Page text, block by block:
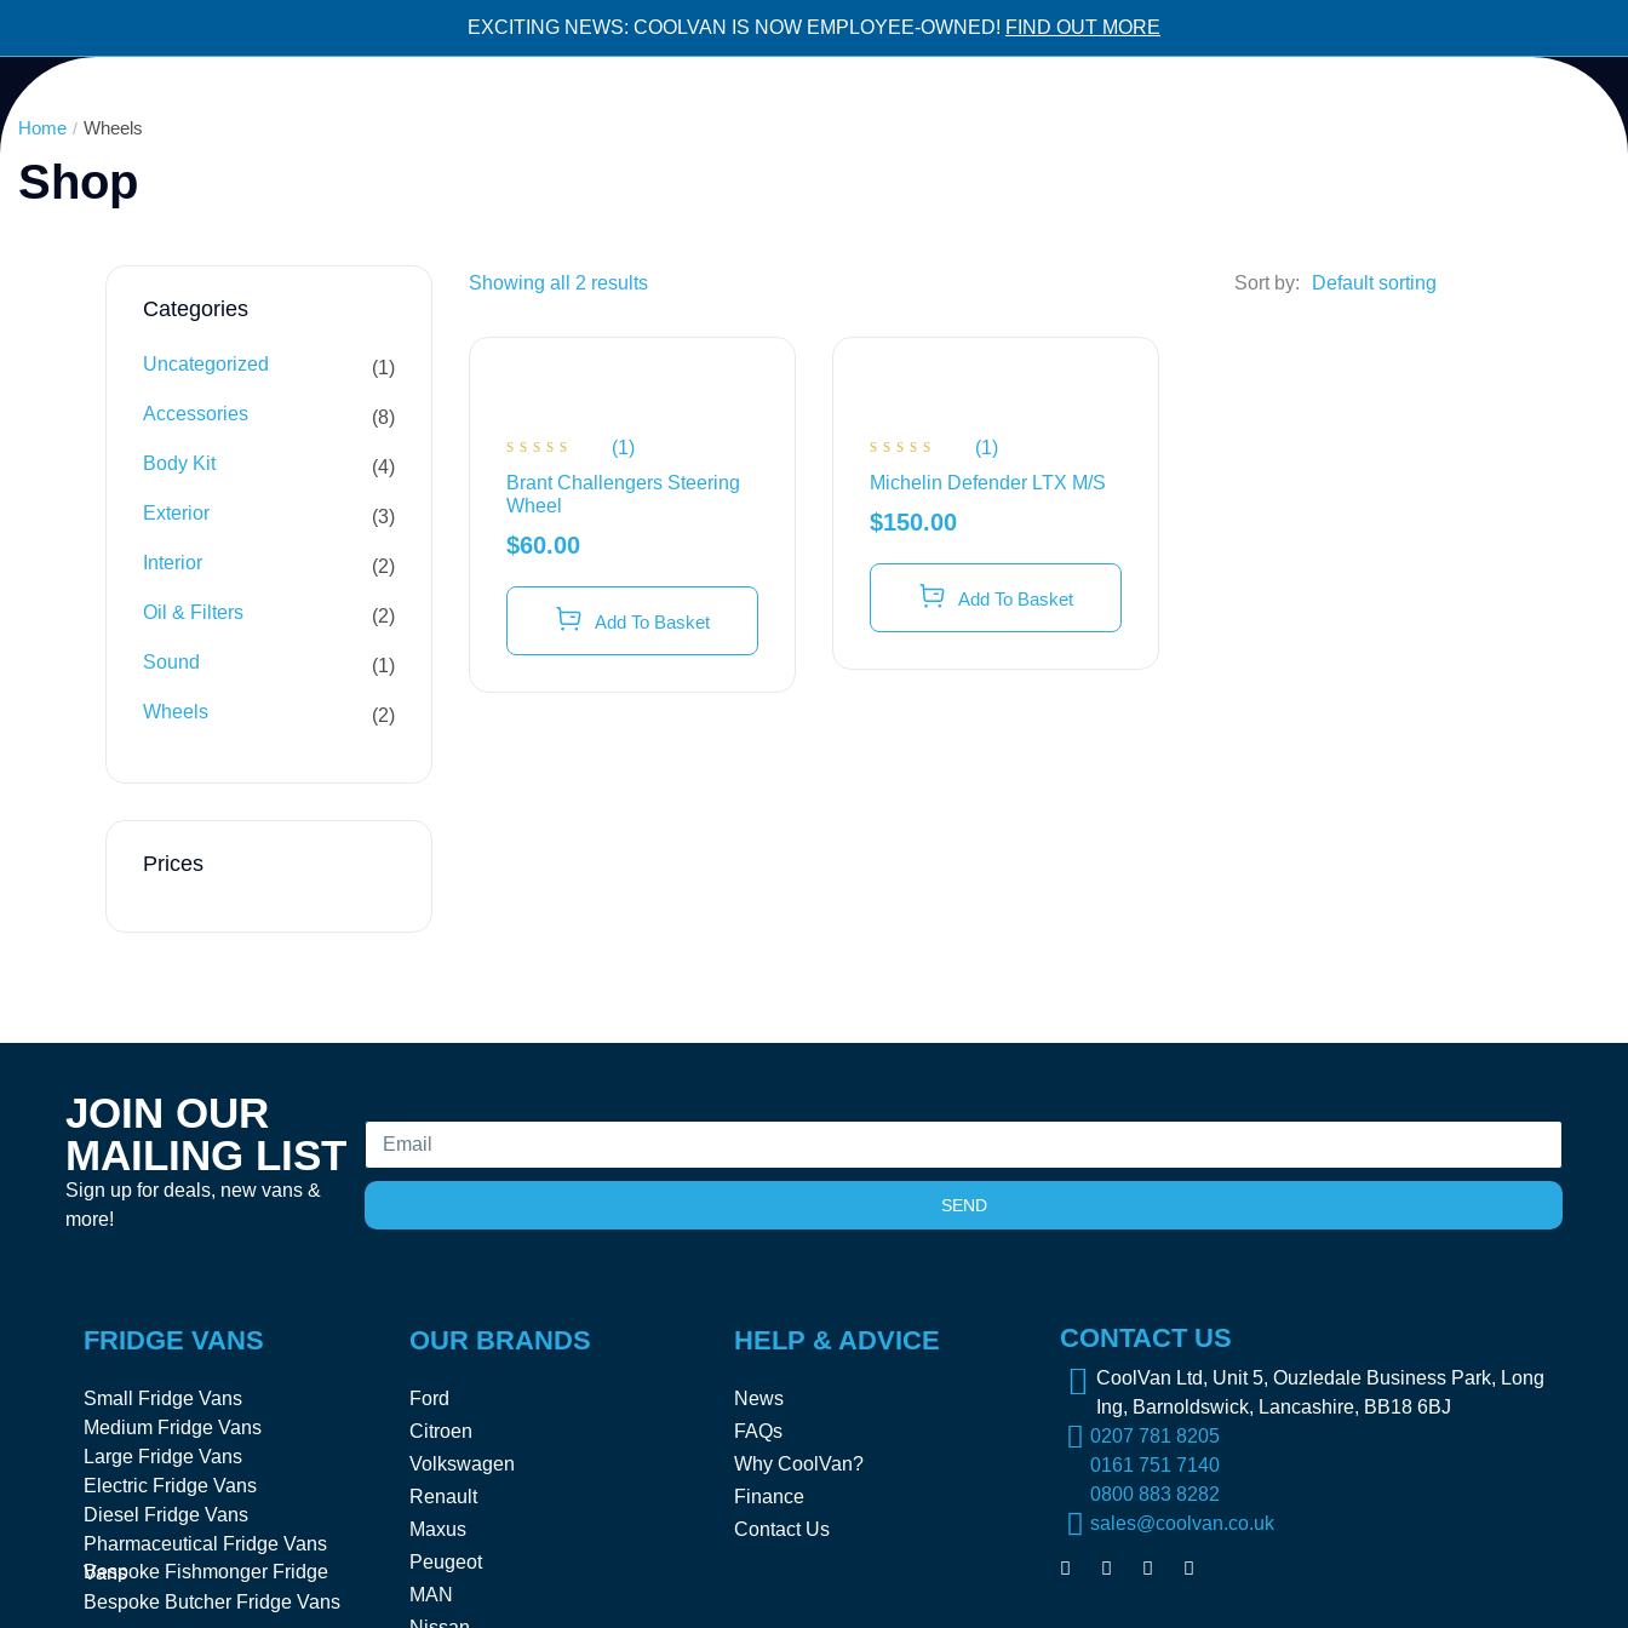
EXCITING NEWS: COOLVAN IS NOW EMPLOYEE-OWNED! FIND OUT MORE
Home Wheels
Shop
Categories
Uncategorized 1
Accessories 8
Body Kit 4
Exterior 3
Interior 2
Oil & Filters 2
Sound 1
Wheels 2
Prices
Showing all 2 results Sort by:
4.00
out of
5
(1)
Brant Challengers Steering
Wheel
$60.00
Add To Basket
4.00
out of
(1)
Michelin Defender LTX M/S
$150.00
Add To Basket
JOIN OUR
MAILING LIST
Sign up for deals, new vans &
more!
SEND
FRIDGE VANS
Small Fridge Vans
Medium Fridge Vans
Large Fridge Vans
Electric Fridge Vans
Diesel Fridge Vans
Pharmaceutical Fridge Vans
Bespoke Fishmonger Fridge Vans
Bespoke Butcher Fridge Vans
OUR BRANDS
Ford
Citroen
Volkswagen
Renault
Maxus
Peugeot
MAN
HELP & ADVICE
News
FAQs
Why CoolVan?
Finance
Contact Us
CONTACT US
CoolVan Ltd, Unit 5, Ouzledale Business Park, Long
Ing, Barnoldswick, Lancashire, BB18 6BJ
0207 781 8205
0161 751 7140
0800 883 8282
sales@coolvan.co.uk